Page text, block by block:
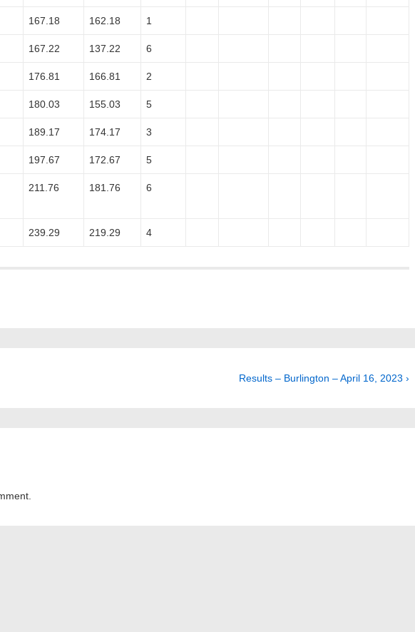
167.18 162.18 1
167.22 137.22 6
176.81 166.81 2
180.03 155.03 5
189.17 174.17 3
197.67 172.67 5
211.76 181.76 6
239.29 219.29 4
Next
Results – Burlington – April 16, 2023 ›